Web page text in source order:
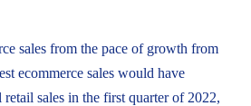
sales from the pace of growth from
ecommerce sales would have
sales in the first quarter of 2022,